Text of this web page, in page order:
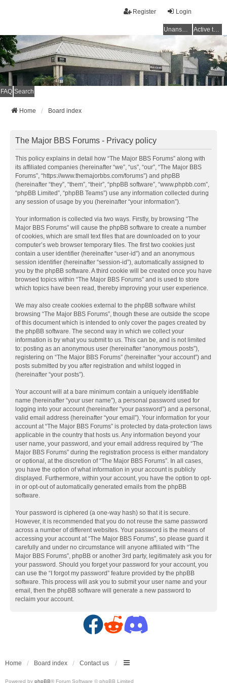
Login
Register
Unanswered topics Active topics
FAQ Search
Home Board index
The Major BBS Forums - Privacy policy
This policy explains in detail how “The Major BBS Forums” along with
its affiliated companies (hereinafter “we”, “us”, “our”, “The Major BBS
Forums”, “https://www.themajorbbs.com/forums”) and phpBB
(hereinafter “they”, “them”, “their”, “phpBB software”, “www.phpbb.com”,
“phpBB Limited”, “phpBB Teams”) use any information collected during
any session of usage by you (hereinafter “your information”).
Your information is collected via two ways. Firstly, by browsing “The
Major BBS Forums” will cause the phpBB software to create a number
of cookies, which are small text files that are downloaded on to your
computer’s web browser temporary files. The first two cookies just
contain a user identifier (hereinafter “user-id”) and an anonymous
session identifier (hereinafter “session-id”), automatically assigned to
you by the phpBB software. A third cookie will be created once you have
browsed topics within “The Major BBS Forums” and is used to store
which topics have been read, thereby improving your user experience.
We may also create cookies external to the phpBB software whilst
browsing “The Major BBS Forums”, though these are outside the scope
of this document which is intended to only cover the pages created by
the phpBB software. The second way in which we collect your
information is by what you submit to us. This can be, and is not limited
to: posting as an anonymous user (hereinafter “anonymous posts”),
registering on “The Major BBS Forums” (hereinafter “your account”) and
posts submitted by you after registration and whilst logged in
(hereinafter “your posts”).
Your account will at a bare minimum contain a uniquely identifiable
name (hereinafter “your user name”), a personal password used for
logging into your account (hereinafter “your password”) and a personal,
valid email address (hereinafter “your email”). Your information for your
account at “The Major BBS Forums” is protected by data-protection laws
applicable in the country that hosts us. Any information beyond your
user name, your password, and your email address required by “The
Major BBS Forums” during the registration process is either mandatory
or optional, at the discretion of “The Major BBS Forums”. In all cases,
you have the option of what information in your account is publicly
displayed. Furthermore, within your account, you have the option to opt-
in or opt-out of automatically generated emails from the phpBB
software.
Your password is ciphered (a one-way hash) so that it is secure.
However, it is recommended that you do not reuse the same password
across a number of different websites. Your password is the means of
accessing your account at “The Major BBS Forums”, so please guard it
carefully and under no circumstance will anyone affiliated with “The
Major BBS Forums”, phpBB or another 3rd party, legitimately ask you for
your password. Should you forget your password for your account, you
can use the “I forgot my password” feature provided by the phpBB
software. This process will ask you to submit your user name and your
email, then the phpBB software will generate a new password to
reclaim your account.
F
c
R
d
D
s
Home Board index Contact us
Powered by phpBB® Forum Software © phpBB Limited